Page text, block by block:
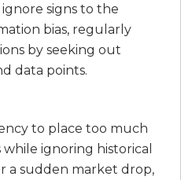
signs to the
bias, regularly
by seeking out
data points.
to place too much
ignoring historical
a sudden market drop,